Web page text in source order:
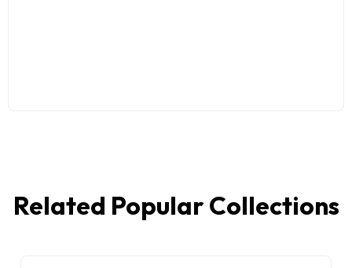
Related Popular Collections